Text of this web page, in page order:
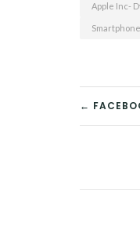
Apple Inc-
←